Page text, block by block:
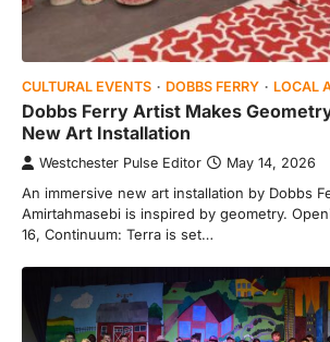
CULTURAL EVENTS DOBBS FERRY LOCAL
Dobbs Ferry Artist Makes
New Art Installation
Westchester Pulse Editor May 14, 2026
An immersive new art installation by Dobbs
Amirtahmasebi is inspired by geometry.
16, Continuum: Terra is set…